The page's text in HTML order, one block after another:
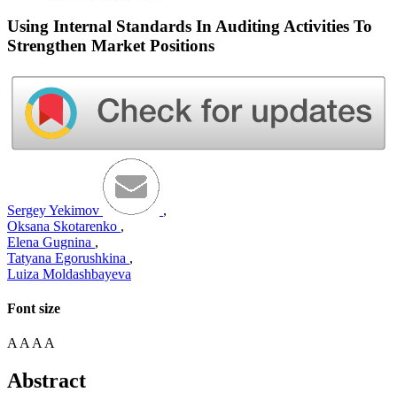
Using Internal Standards In Auditing Activities To
Strengthen Market Positions
Sergey Yekimov
,
Oksana Skotarenko ,
Elena Gugnina ,
Tatyana Egorushkina ,
Luiza Moldashbayeva
Font size
A A A A
Abstract